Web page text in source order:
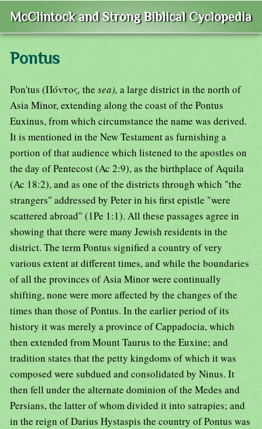
McClintock and Strong Biblical Cyclopedia
Pontus
Pon'tus (Πόντος, the sea), a large district in the north of
Asia Minor, extending along the coast of the Pontus
Euxinus, from which circumstance the name was derived.
It is mentioned in the New Testament as furnishing a
portion of that audience which listened to the apostles on
the day of Pentecost (Ac 2:9), as the birthplace of Aquila
(Ac 18:2), and as one of the districts through which "the
strangers" addressed by Peter in his first epistle "were
scattered abroad" (1Pe 1:1). All these passages agree in
showing that there were many Jewish residents in the
district. The term Pontus signified a country of very
various extent at different times, and while the boundaries
of all the provinces of Asia Minor were continually
shifting, none were more affected by the changes of the
times than those of Pontus. In the earlier period of its
history it was merely a province of Cappadocia, which
then extended from Mount Taurus to the Euxine; and
tradition states that the petty kingdoms of which it was
composed were subdued and consolidated by Ninus. It
then fell under the alternate dominion of the Medes and
Persians, the latter of whom divided it into satrapies; and
in the reign of Darius Hystaspis the country of Pontus was